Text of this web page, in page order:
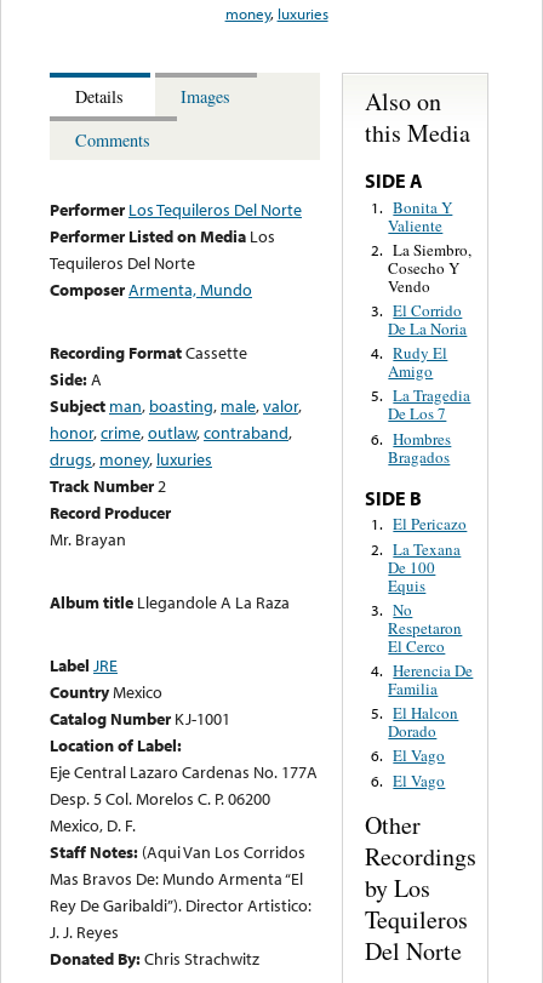
money, luxuries
Details
Images
Comments
Performer Los Tequileros Del Norte
Performer Listed on Media Los
Tequileros Del Norte
ComposerArmenta, Mundo
Recording FormatCassette
Side:A
Subject man, boasting, male,valor,
honor,crime,outlaw,contraband,
drugs, money, luxuries
Track Number2
Record Producer
Mr. Brayan
Album title Llegandole A La Raza
Label JRE
CountryMexico
Catalog Number KJ-1001
Location of Label:
Eje Central Lazaro Cardenas No. 177A
Desp. 5 Col. Morelos C. P. 06200
Mexico, D. F.
Staff Notes: (Aqui Van Los Corridos
Mas Bravos De: Mundo Armenta “El
Rey De Garibaldi”). Director Artistico:
J. J. Reyes
Donated By:Chris Strachwitz
Also on
this Media
SIDE A
1. Bonita Y
Valiente
2. La Siembro,
Cosecho Y
Vendo
3. El Corrido
De La Noria
4. Rudy El
Amigo
5. La Tragedia
De Los 7
6. Hombres
Bragados
SIDE B
1. El Pericazo
2. La Texana
De 100
Equis
3. No
Respetaron
El Cerco
4. Herencia De
Familia
5. El Halcon
Dorado
6. El Vago
6. El Vago
Other
Recordings
by Los
Tequileros
Del Norte